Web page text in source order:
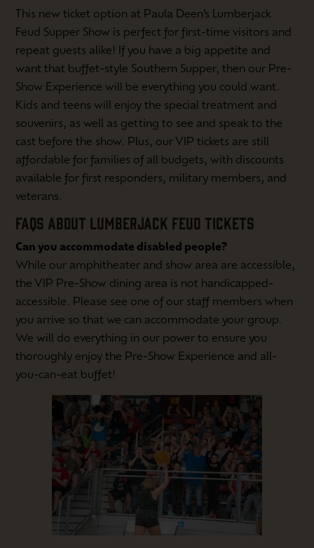
This new ticket option at Paula Deen’s Lumberjack
Feud Supper Show is perfect for first-time visitors and
repeat guests alike! If you have a big appetite and
want that buffet-style Southern Supper, then our Pre-
Show Experience will be everything you could want.
Kids and teens will enjoy the special treatment and
souvenirs, as well as getting to see and speak to the
cast before the show. Plus, our VIP tickets are still
affordable for families of all budgets, with discounts
available for first responders, military members, and
veterans.
FAQS ABOUT LUMBERJACK FEUD TICKETS
Can you accommodate disabled people?
While our amphitheater and show area are accessible,
the VIP Pre-Show dining area is not handicapped-
accessible. Please see one of our staff members when
you arrive so that we can accommodate your group.
We will do everything in our power to ensure you
thoroughly enjoy the Pre-Show Experience and all-
you-can-eat buffet!